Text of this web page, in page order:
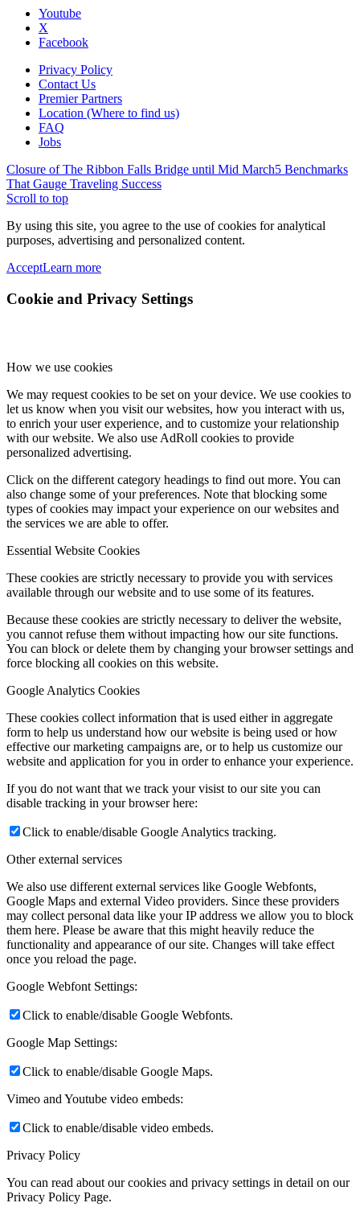
Youtube
X
Facebook
Privacy Policy
Contact Us
Premier Partners
Location (Where to find us)
FAQ
Jobs
Closure of The Ribbon Falls Bridge until Mid March5 Benchmarks
That Gauge Traveling Success
Scroll to top
By using this site, you agree to the use of cookies for analytical
purposes, advertising and personalized content.
AcceptLearn more
Cookie and Privacy Settings
How we use cookies
We may request cookies to be set on your device. We use cookies to
let us know when you visit our websites, how you interact with us,
to enrich your user experience, and to customize your relationship
with our website. We also use AdRoll cookies to provide
personalized advertising.
Click on the different category headings to find out more. You can
also change some of your preferences. Note that blocking some
types of cookies may impact your experience on our websites and
the services we are able to offer.
Essential Website Cookies
These cookies are strictly necessary to provide you with services
available through our website and to use some of its features.
Because these cookies are strictly necessary to deliver the website,
you cannot refuse them without impacting how our site functions.
You can block or delete them by changing your browser settings and
force blocking all cookies on this website.
Google Analytics Cookies
These cookies collect information that is used either in aggregate
form to help us understand how our website is being used or how
effective our marketing campaigns are, or to help us customize our
website and application for you in order to enhance your experience.
If you do not want that we track your visist to our site you can
disable tracking in your browser here:
Click to enable/disable Google Analytics tracking.
Other external services
We also use different external services like Google Webfonts,
Google Maps and external Video providers. Since these providers
may collect personal data like your IP address we allow you to block
them here. Please be aware that this might heavily reduce the
functionality and appearance of our site. Changes will take effect
once you reload the page.
Google Webfont Settings:
Click to enable/disable Google Webfonts.
Google Map Settings:
Click to enable/disable Google Maps.
Vimeo and Youtube video embeds:
Click to enable/disable video embeds.
Privacy Policy
You can read about our cookies and privacy settings in detail on our
Privacy Policy Page.